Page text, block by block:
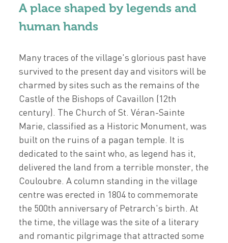
A place shaped by legends and
human hands
Many traces of the village's glorious past have
survived to the present day and visitors will be
charmed by sites such as the remains of the
Castle of the Bishops of Cavaillon (12th
century). The Church of St. Véran-Sainte
Marie, classified as a Historic Monument, was
built on the ruins of a pagan temple. It is
dedicated to the saint who, as legend has it,
delivered the land from a terrible monster, the
Couloubre. A column standing in the village
centre was erected in 1804 to commemorate
the 500th anniversary of Petrarch's birth. At
the time, the village was the site of a literary
and romantic pilgrimage that attracted some